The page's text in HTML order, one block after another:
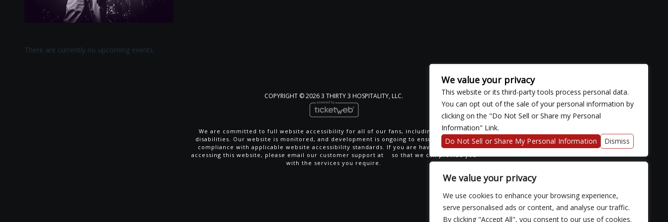
We value your privacy
We use cookies to enhance your browsing experience,
serve personalised ads or content, and analyse our traffic.
By clicking "Accept All", you consent to our use of cookies.
There are currently no upcoming events.
COPYRIGHT ©2026 3 THIRTY 3 HOSPITALITY, LLC.
We are committed to full website accessibility for all of our fans, including those with
disabilities. Our website is monitored, and development is ongoing to ensure continued
compliance with applicable website accessibility standards. If you are having difficulty
accessing this website, please email our customer support at
so that we can provide you
with the services you require.
We value your privacy
This website or its third-party tools process personal data.
You can opt out of the sale of your personal information by
clicking on the "Do Not Sell or Share my Personal
Information" Link.
Do Not Sell or Share My Personal Information
Dismiss